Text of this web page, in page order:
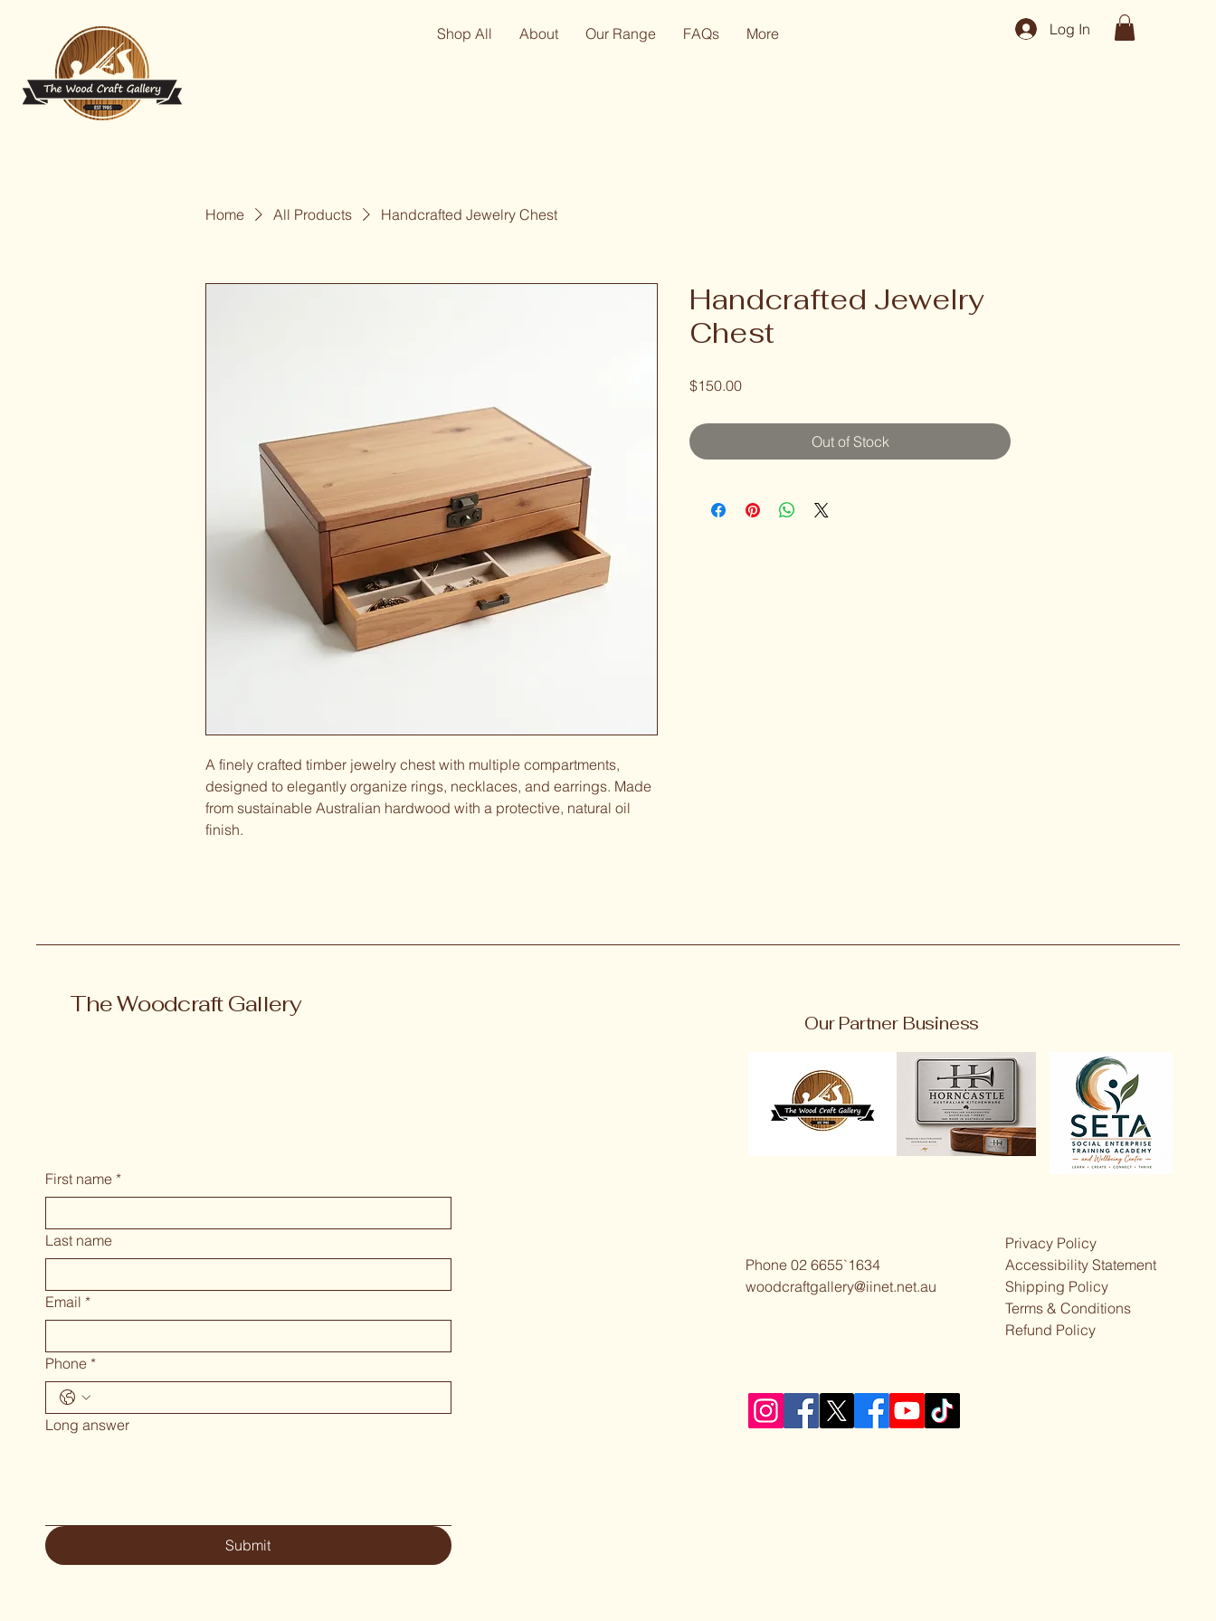
Shop All About Our Range FAQs More Log In
Home All Products Handcrafted Jewelry Chest
A finely crafted timber jewelry chest with multiple compartments,
designed to elegantly organize rings, necklaces, and earrings. Made
from sustainable Australian hardwood with a protective, natural oil
finish.
Handcrafted Jewelry
Chest
$150.00Price
Out of Stock
The Woodcraft Gallery
First name *
Last name
Email *
Phone *
Long answer
Submit
Our Partner Business
Phone 02 6655`1634
woodcraftgallery@iinet.net.au
Privacy Policy
Accessibility Statement
Shipping Policy
Terms & Conditions
Refund Policy